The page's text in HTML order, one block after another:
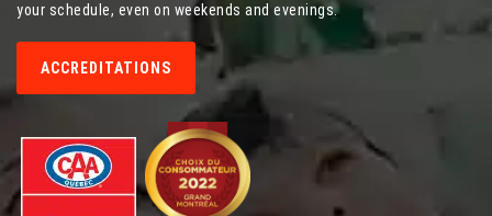
your schedule, even on weekends and evenings.
ACCREDITATIONS